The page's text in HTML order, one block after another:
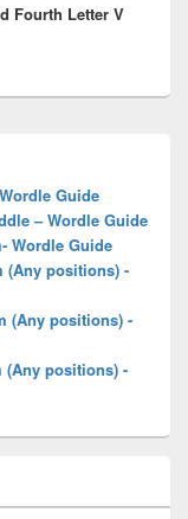
Fourth Letter V
Guide
– Wordle Guide
Wordle Guide
(Any positions) -
(Any positions) -
(Any positions) -